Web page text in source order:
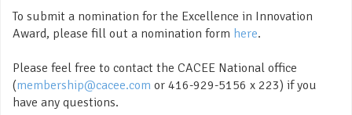
To submit a nomination for the Excellence in Innovation
Award, please fill out a nomination form here.
Please feel free to contact the CACEE National office
(membership@cacee.com or 416-929-5156 x 223) if you
have any questions.